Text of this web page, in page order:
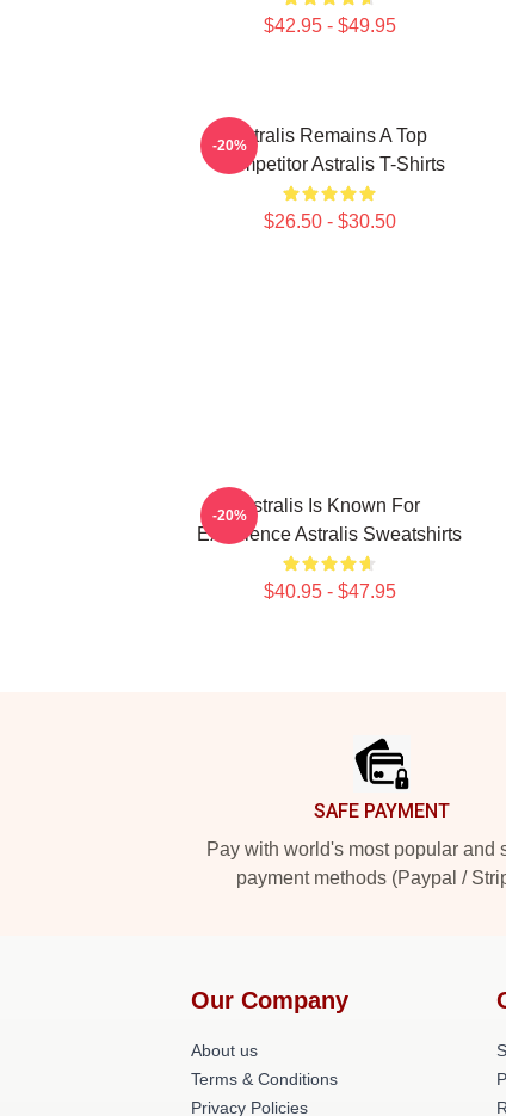
$42.95 - $49.95
Astralis Remains A Top
Competitor Astralis T-Shirts
$26.50 - $30.50
-20%
Astralis Is Known For
Excellence Astralis Sweatshirts
$40.95 - $47.95
-20%
SAFE PAYMENT
Pay with world's most popular and
payment methods (Paypal /
Our Company
About us
Terms & Conditions
Privacy Policies